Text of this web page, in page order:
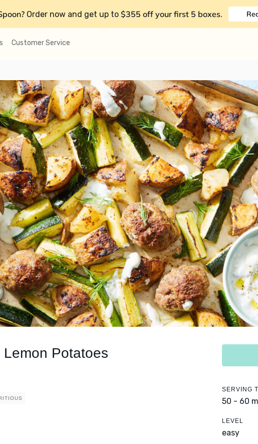
Order now and get up to $355 off your first 5 boxes.
Customer Service
Potatoes
SERVING
50 - 60
LEVEL
easy